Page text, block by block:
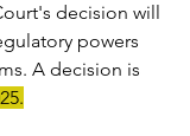
decision will
powers
A decision is